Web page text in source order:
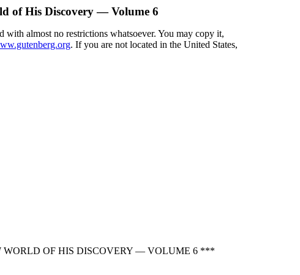
of His Discovery — Volume 6
with almost no restrictions whatsoever. You may copy it,
. If you are not located in the United States,
WORLD OF HIS DISCOVERY — VOLUME 6 ***